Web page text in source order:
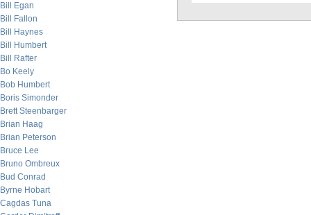
Bill Egan
Bill Fallon
Bill Haynes
Bill Humbert
Bill Rafter
Bo Keely
Bob Humbert
Boris Simonder
Brett Steenbarger
Brian Haag
Brian Peterson
Bruce Lee
Bruno Ombreux
Bud Conrad
Byrne Hobart
Cagdas Tuna